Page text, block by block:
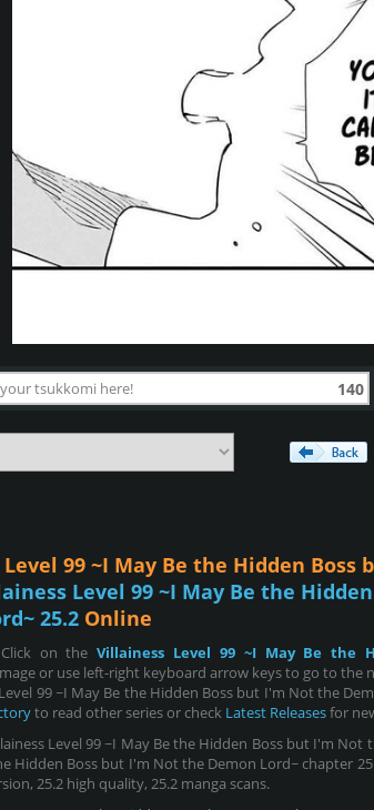
140
99 ~I May Be the Hidden
Level 99 ~I May Be the
25.2 Online
Click on theVillainess Level 99 ~I May Be the
or use left-right keyboard arrow keys to go to the
99 ~I May Be the Hidden Boss but I'm Not the
to read other series or check Latest Releasesfor
Level 99 ~I May Be the Hidden Boss but I'm Not
Hidden Boss but I'm Not the Demon Lord~ chapter
25.2 high quality, 25.2 manga scans.